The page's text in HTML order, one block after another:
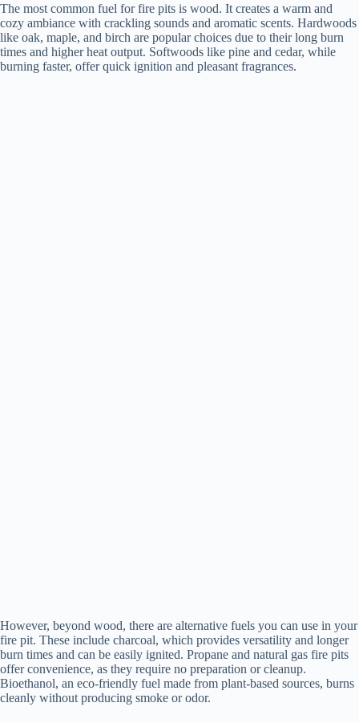
The most common fuel for fire pits is wood. It creates a warm and
cozy ambiance with crackling sounds and aromatic scents. Hardwoods
like oak, maple, and birch are popular choices due to their long burn
times and higher heat output. Softwoods like pine and cedar, while
burning faster, offer quick ignition and pleasant fragrances.
However, beyond wood, there are alternative fuels you can use in your
fire pit. These include charcoal, which provides versatility and longer
burn times and can be easily ignited. Propane and natural gas fire pits
offer convenience, as they require no preparation or cleanup.
Bioethanol, an eco-friendly fuel made from plant-based sources, burns
cleanly without producing smoke or odor.